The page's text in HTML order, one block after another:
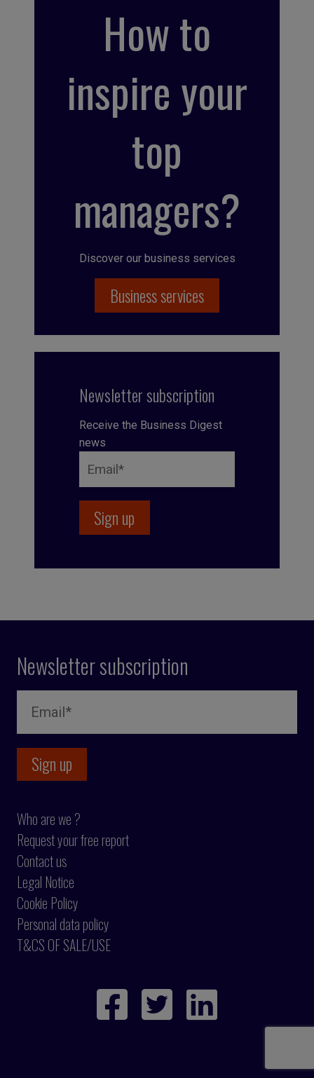
How to
inspire your
top
managers?
Discover our business services
Business services
Newsletter subscription
Receive the Business Digest
news
Newsletter subscription
Who are we ?
Request your free report
Contact us
Legal Notice
Cookie Policy
Personal data policy
T&CS OF SALE/USE